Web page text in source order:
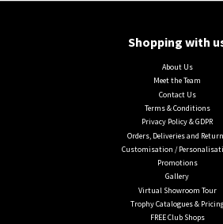
Shopping with
About Us
Meet the Team
Contact Us
Terms & Conditions
Privacy Policy & GDPR
Orders, Deliveries and
Customisation /
Promotions
Gallery
Virtual Showroom Tour
Trophy Catalogues &
FREE Club Shops